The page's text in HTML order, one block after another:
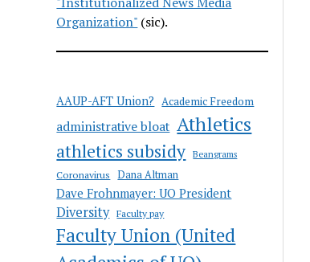
Organization" (sic).
AAUP-AFT Union? Academic Freedom
administrative bloat Athletics
athletics subsidy Beangrams
Coronavirus Dana Altman
Dave Frohnmayer: UO President
Diversity Faculty pay
Faculty Union (United